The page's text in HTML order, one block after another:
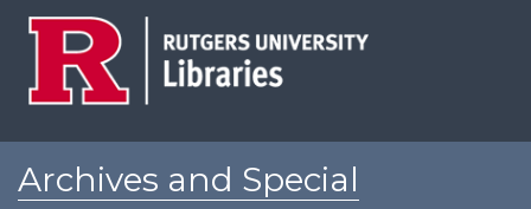
Archives and Special